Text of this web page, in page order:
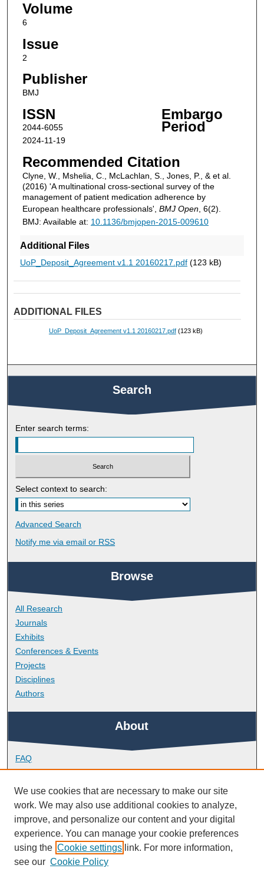
Volume
6
Issue
2
Publisher
BMJ
ISSN
2044-6055
Embargo
Period
2024-11-19
Recommended Citation
Clyne, W., Mshelia, C., McLachlan, S., Jones, P., & et al.
(2016) 'A multinational cross-sectional survey of the
management of patient medication adherence by
European healthcare professionals', BMJ Open, 6(2).
BMJ: Available at: 10.1136/bmjopen-2015-009610
Additional Files
UoP_Deposit_Agreement v1.1 20160217.pdf(123 kB)
ADDITIONAL FILES
UoP_Deposit_Agreement v1.1 20160217.pdf(123 kB)
Search
Enter search terms:
Select context to search:
Advanced Search
Notify me via email or RSS
Browse
All Research
Journals
Exhibits
Conferences & Events
Projects
Disciplines
Authors
About
FAQ
Library Research Support
Contact
Links
Peninsula Medical School
We use cookies that are necessary to make our site
work. We may also use additional cookies to analyze,
improve, and personalize our content and your digital
experience. You can manage your cookie preferences
using the Cookie settings link. For more information,
see our Cookie Policy